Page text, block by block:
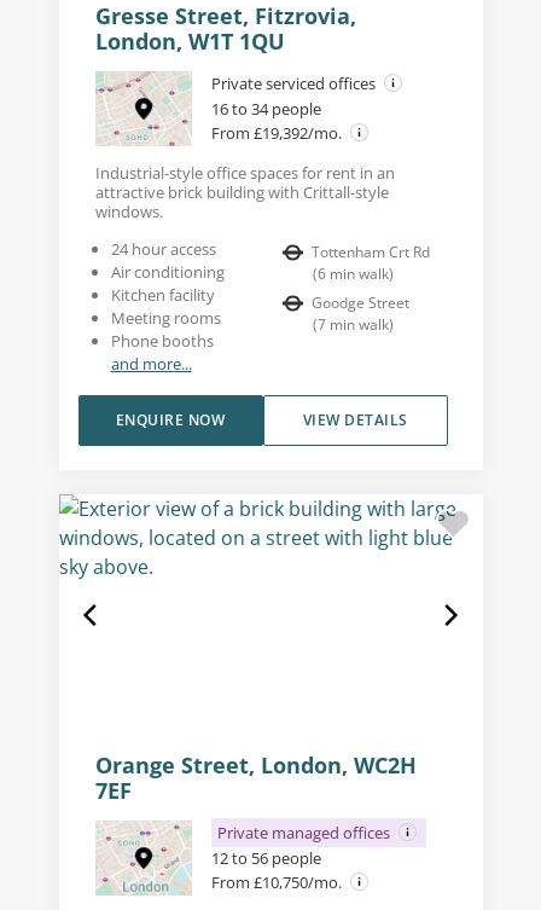
Gresse Street, Fitzrovia,
London, W1T 1QU
Private serviced offices
16 to 34 people
From £19,392/mo.
Industrial-style office spaces for rent in an
attractive brick building with Crittall-style
windows.
24 hour access
Air conditioning
Kitchen facility
Meeting rooms
Phone booths
and more...
Tottenham Crt Rd
(6 min walk)
Goodge Street
(7 min walk)
VIEW DETAILS
ENQUIRE NOW
Orange Street, London, WC2H
7EF
Private managed offices
12 to 56 people
From £10,750/mo.